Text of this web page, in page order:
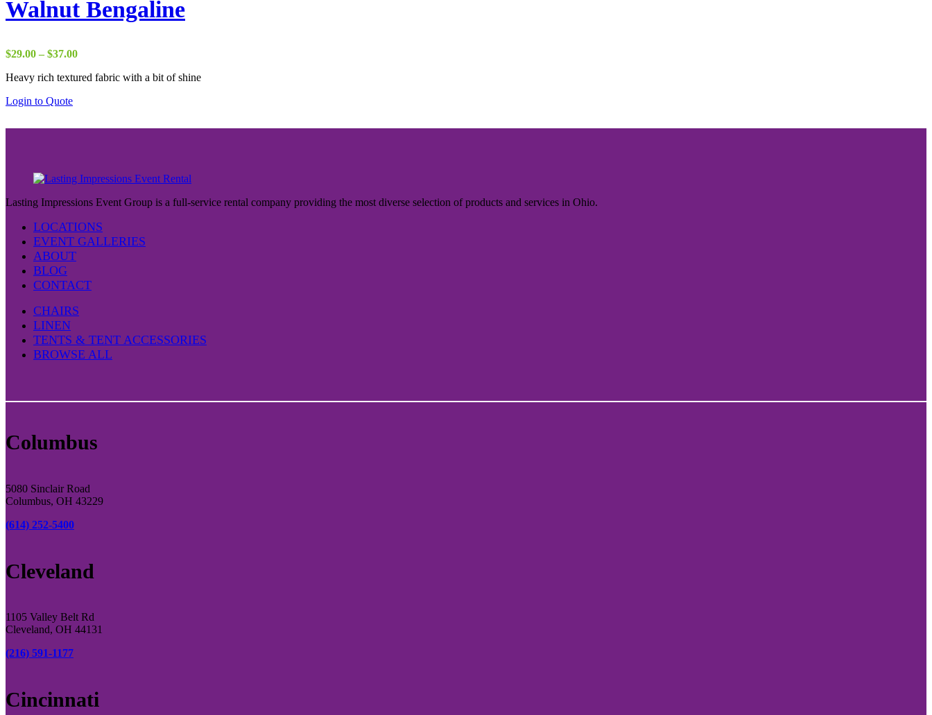
Walnut Bengaline
$29.00 – $37.00Price
$29.00
Heavy rich textured fabric with a bit of shine
Login to Quote
Lasting Impressions Event Group is a full-service rental company providing the most diverse selection of products and services in Ohio.
LOCATIONS
EVENT GALLERIES
ABOUT
BLOG
CONTACT
CHAIRS
LINEN
TENTS & TENT ACCESSORIES
BROWSE ALL
Columbus
5080 Sinclair Road
Columbus, OH 43229
(614) 252-5400
Cleveland
1105 Valley Belt Rd
Cleveland, OH 44131
(216) 591-1177
Cincinnati